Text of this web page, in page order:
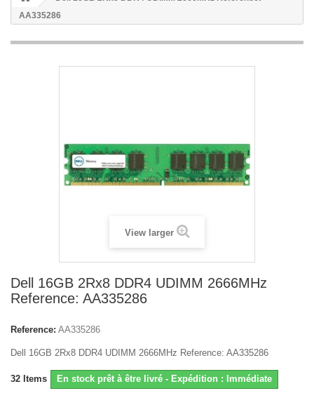
AA335286
View larger
Dell 16GB 2Rx8 DDR4 UDIMM 2666MHz
Reference: AA335286
Reference: AA335286
Dell 16GB 2Rx8 DDR4 UDIMM 2666MHz Reference: AA335286
32 Items En stock prêt à être livré - Expédition : Immédiate